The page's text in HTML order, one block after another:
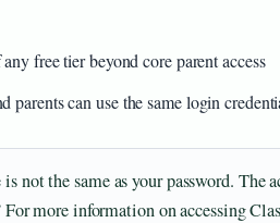
free tier beyond core parent access
parents can use the same login
not the same as your password. The
more information on accessing